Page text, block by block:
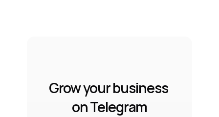
Grow your business
on Telegram